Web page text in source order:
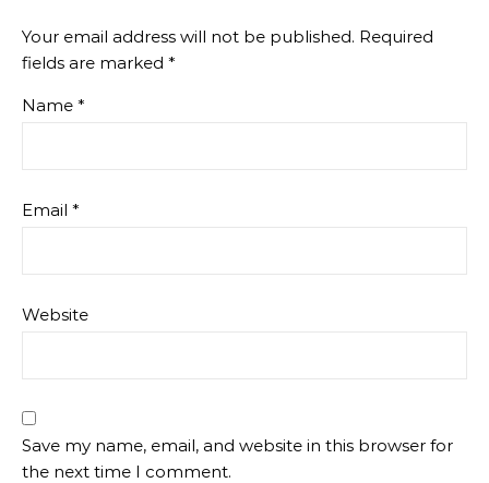
Your email address will not be published. Required
fields are marked *
Name *
Email *
Website
Save my name, email, and website in this browser for
the next time I comment.